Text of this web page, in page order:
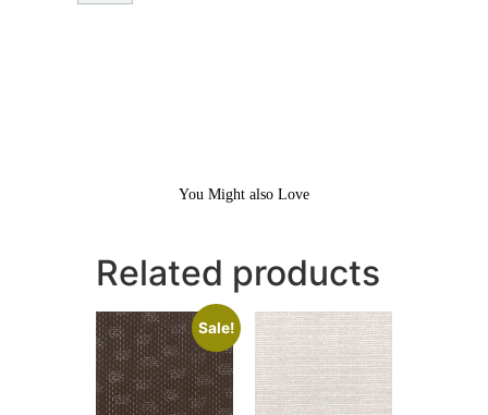
You Might also Love
Related products
Sale!